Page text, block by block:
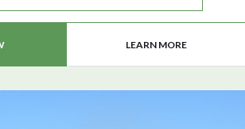
LEARN MORE